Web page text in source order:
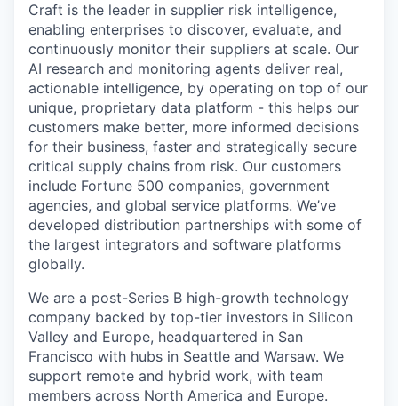
Craft is the leader in supplier risk intelligence,
enabling enterprises to discover, evaluate, and
continuously monitor their suppliers at scale. Our
AI research and monitoring agents deliver real,
actionable intelligence, by operating on top of our
unique, proprietary data platform - this helps our
customers make better, more informed decisions
for their business, faster and strategically secure
critical supply chains from risk. Our customers
include Fortune 500 companies, government
agencies, and global service platforms. We’ve
developed distribution partnerships with some of
the largest integrators and software platforms
globally.
We are a post-Series B high-growth technology
company backed by top-tier investors in Silicon
Valley and Europe, headquartered in San
Francisco with hubs in Seattle and Warsaw. We
support remote and hybrid work, with team
members across North America and Europe.